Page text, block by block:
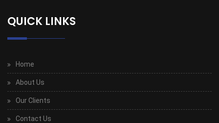
QUICK LINKS
Home
About Us
Our Clients
Contact Us